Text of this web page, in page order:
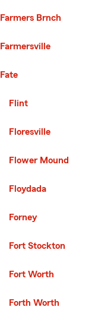
Farmers Brnch
Farmersville
Fate
Flint
Floresville
Flower Mound
Floydada
Forney
Fort Stockton
Fort Worth
Forth Worth